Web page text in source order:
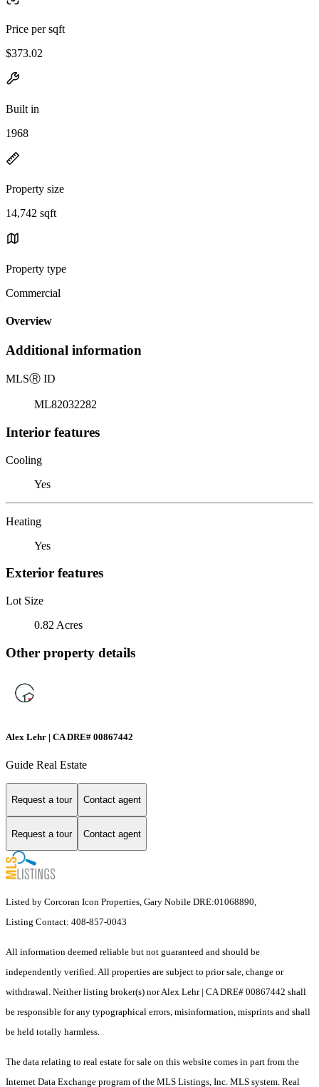
Price per sqft
$373.02
Built in
1968
Property size
14,742 sqft
Property type
Commercial
Overview
Additional information
MLSⓇ ID
ML82032282
Interior features
Cooling
Yes
Heating
Yes
Exterior features
Lot Size
0.82 Acres
Other property details
Alex Lehr | CA DRE# 00867442
Guide Real Estate
Request a tour Contact agent
Request a tour Contact agent
Listed by Corcoran Icon Properties, Gary Nobile DRE:01068890,
Listing Contact: 408-857-0043
All information deemed reliable but not guaranteed and should be
independently verified. All properties are subject to prior sale, change or
withdrawal. Neither listing broker(s) nor Alex Lehr | CA DRE# 00867442 shall
be responsible for any typographical errors, misinformation, misprints and shall
be held totally harmless.
The data relating to real estate for sale on this website comes in part from the
Internet Data Exchange program of the MLS Listings, Inc. MLS system. Real